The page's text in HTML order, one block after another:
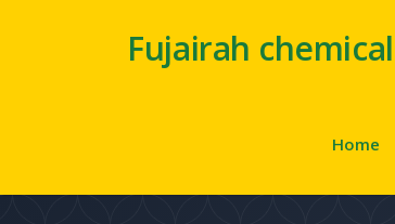
Fujairah chemical
Home